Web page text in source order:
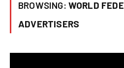
BROWSING: WORLD
ADVERTISERS